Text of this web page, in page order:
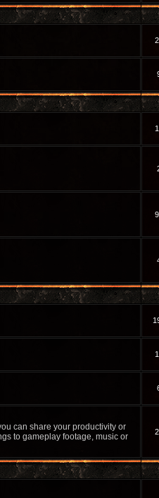
can share your productivity or
to gameplay footage, music or